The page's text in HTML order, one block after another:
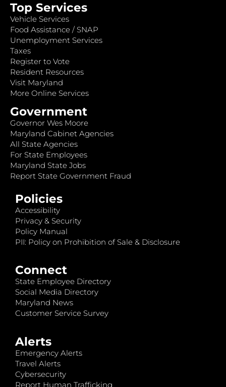
Top Services
Vehicle Services
Food Assistance / SNAP
Unemployment Services
Taxes
Register to Vote
Resident Resources
Visit Maryland
More Online Services
Government
Governor Wes Moore
Maryland Cabinet Agencies
All State Agencies
For State Employees
Maryland State Jobs
Report State Government Fraud
Policies
Accessibility
Privacy & Security
Policy Manual
PII: Policy on Prohibition of Sale & Disclosure
Connect
State Employee Directory
Social Media Directory
Maryland News
Customer Service Survey
Alerts
Emergency Alerts
Travel Alerts
Cybersecurity
Report Human Trafficking